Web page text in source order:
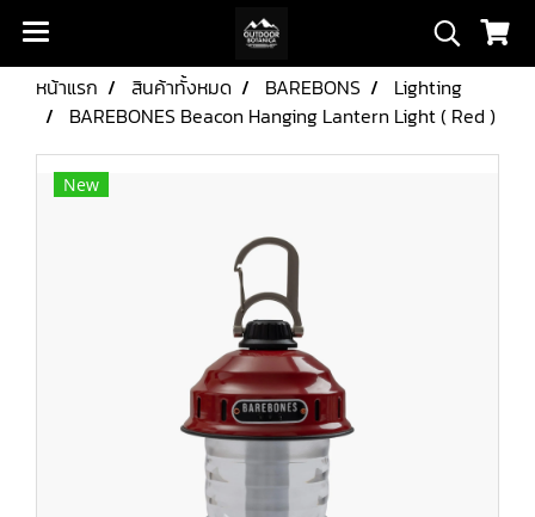
หน้าแรก สินค้าทั้งหมด BAREBONS
Lighting
BAREBONES Beacon Hanging Lantern Light ( Red )
New